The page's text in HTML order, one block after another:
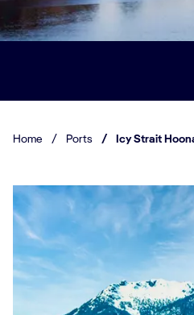
Home / Ports / Icy Strait